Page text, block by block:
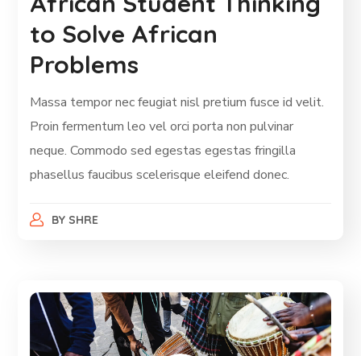
to Solve African
Problems
Massa tempor nec feugiat nisl pretium fusce id velit.
Proin fermentum leo vel orci porta non pulvinar
neque. Commodo sed egestas egestas fringilla
phasellus faucibus scelerisque eleifend donec.
BY SHRE